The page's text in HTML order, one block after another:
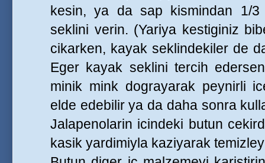
kesin, ya da sap kismindan 1/
seklini verin. (Yariya kestiginiz
cikarken, kayak seklindekiler de
Eger kayak seklini tercih
minik mink dograyarak peynirli
elde edebilir ya da daha sonra
Jalapenolarin icindeki butun
kasik yardimiyla kaziyarak